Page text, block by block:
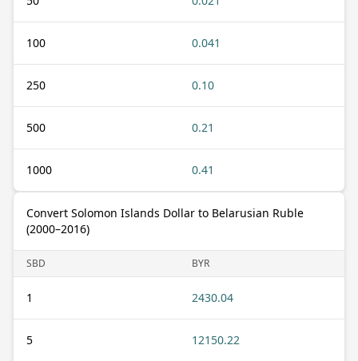
100 0.041
250 0.10
500 0.21
1000 0.41
Convert Solomon Islands Dollar to Belarusian Ruble
(2000–2016)
SBD BYR
1 2430.04
5 12150.22